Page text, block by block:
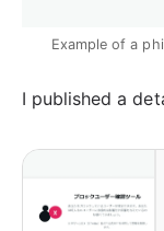
Example of a
I published a